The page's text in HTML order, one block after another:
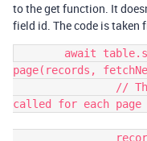
to the get function. It
field id. The code is taken
page(records,
called for each